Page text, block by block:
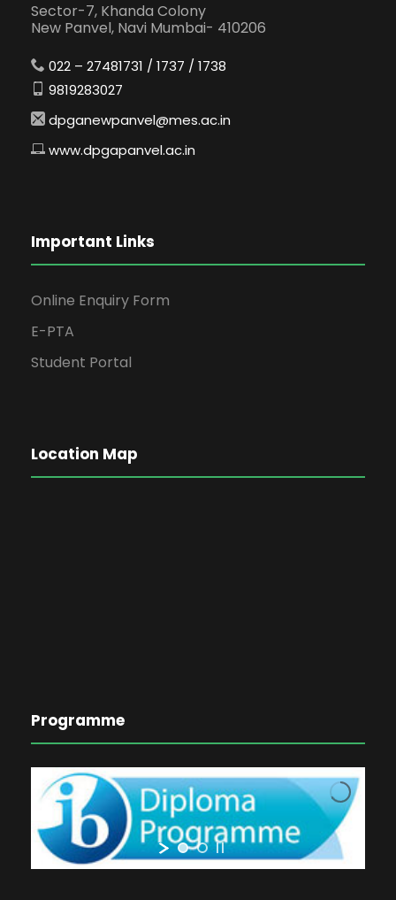
Sector-7, Khanda Colony
New Panvel, Navi Mumbai- 410206
022 – 27481731 / 1737 / 1738
9819283027
dpganewpanvel@mes.ac.in
www.dpgapanvel.ac.in
Important Links
Online Enquiry Form
E-PTA
Student Portal
Location Map
Programme